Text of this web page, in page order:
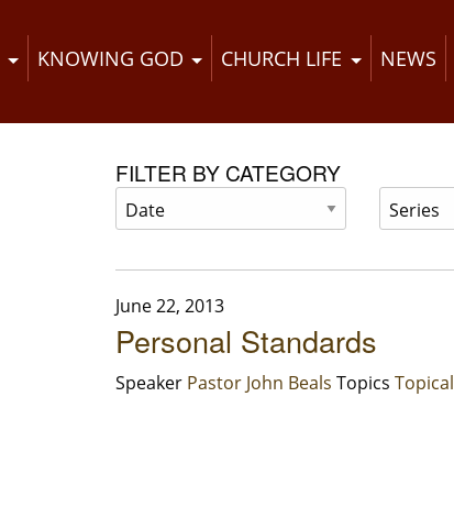
KNOWING GOD CHURCH LIFE NEWS
FILTER BY CATEGORY
June 22, 2013
Personal Standards
Speaker Pastor John Beals Topics Topical